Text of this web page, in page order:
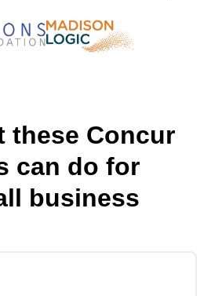
these Concur
can do for
business